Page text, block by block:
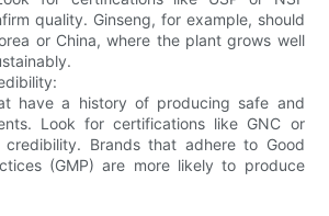
quality. Ginseng, for example, should
or China, where the plant grows well
have a history of producing safe and
Look for certifications like GNC or
credibility. Brands that adhere to Good
(GMP) are more likely to produce